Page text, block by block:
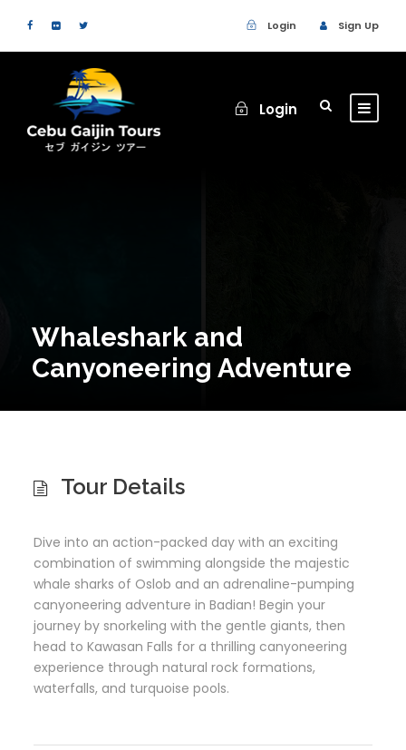
Login Sign Up
Login
Whaleshark and
Canyoneering Adventure
Tour Details
Dive into an action-packed day with an exciting
combination of swimming alongside the majestic
whale sharks of Oslob and an adrenaline-pumping
canyoneering adventure in Badian! Begin your
journey by snorkeling with the gentle giants, then
head to Kawasan Falls for a thrilling canyoneering
experience through natural rock formations,
waterfalls, and turquoise pools.